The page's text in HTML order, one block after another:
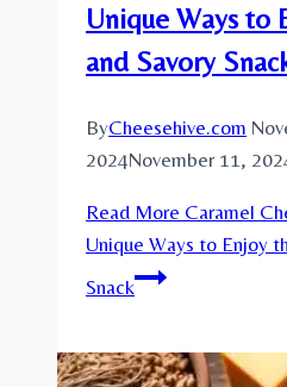
Unique Ways to
and Savory
ByCheesehive.com
2024November 11,
Read More Caramel
Unique Ways to Enjoy
Snack